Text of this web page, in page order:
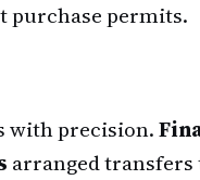
purchase permits.
with precision.
arranged transfers